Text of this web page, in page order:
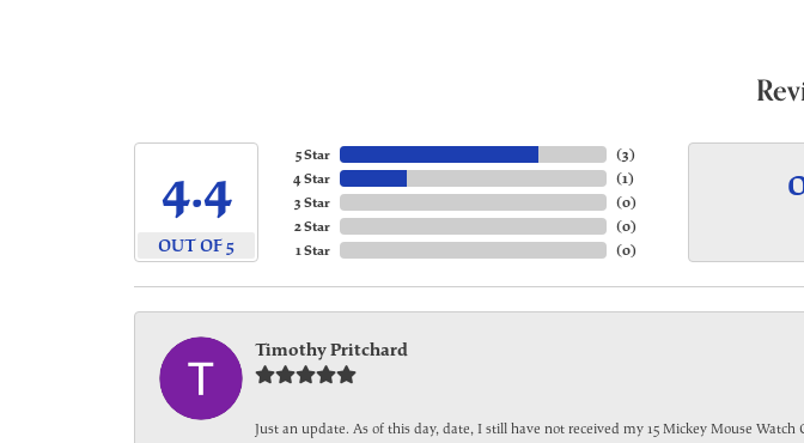
4.4
OUT OF 5
5 Star
4 Star
3 Star
2 Star
1 Star
(3)
(1)
(0)
(0)
(0)
Timothy Pritchard
Just an update. As of this day, date, I still have not received my 15 Mickey Mouse